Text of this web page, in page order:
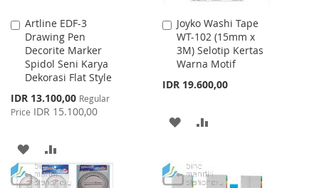
Artline EDF-3
Drawing Pen
Decorite Marker
Spidol Seni Karya
Dekorasi Flat Style
Special
Price
IDR 13.100,00 Regular
Price IDR 15.100,00
Add
to
Cart
ADD
TO
TO
Joyko Washi Tape
WT-102 (15mm x
3M) Selotip Kertas
Warna Motif
IDR 19.600,00
Add
to
Cart
ADD
WISHCOMPARE